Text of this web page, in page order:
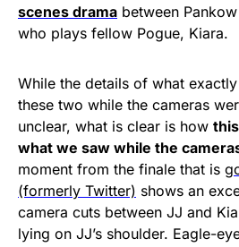
scenes drama between
who plays fellow Pogue, Kiara.
While the details of what
these two while the cameras
unclear, what is clear is how
what we saw while the
moment from the finale that is
(formerly Twitter) shows an
camera cuts between JJ and
lying on JJ’s shoulder. Eagle-